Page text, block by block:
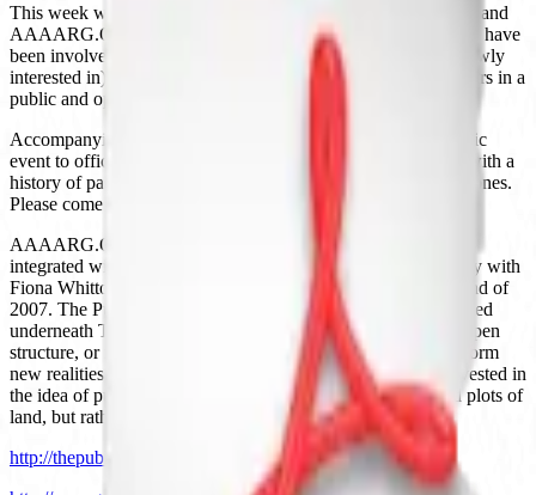
This week we’ll be talking with folks from The Public School and
AAAARG.ORG. This is a rare opportunity to get people who have
been involved in organizing, theorizing, participating in (or newly
interested in) these projects to convene online for a couple hours in a
public and open setting.
Accompanying this conversation will also be a hands-on public
event to officially launch The Public School in Philadelphia, with a
history of past “courses”, and plenty of room to propose new ones.
Please come and join us!
AAAARG.ORG is an online research and education library
integrated with The Public School – initiated by Sean Dockray with
Fiona Whitton as a project for TELIC Arts Exchange at the end of
2007. The Public School is a school with no curriculum, located
underneath TELIC Arts Exchange. The Public School is an open
structure, or maybe a stage, on which ideas about school perform
new realities. To put it another way, The Public School is invested in
the idea of public space – not in the sense of state-controlled plots of
land, but rather in the sense of spaces for the political.
http://thepublicschool.org/